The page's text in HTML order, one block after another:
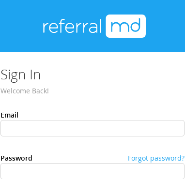
Sign In
Welcome Back!
Email
Password Forgot password?